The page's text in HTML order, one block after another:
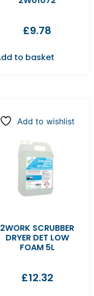
£9.78
to basket
Add to wishlist
2WORK SCRUBBER
DRYER DET LOW
FOAM 5L
£12.32